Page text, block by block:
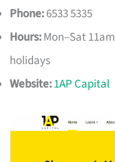
Phone:6533 5335
Hours:Mon–Sat
holidays
Website:1AP Capital